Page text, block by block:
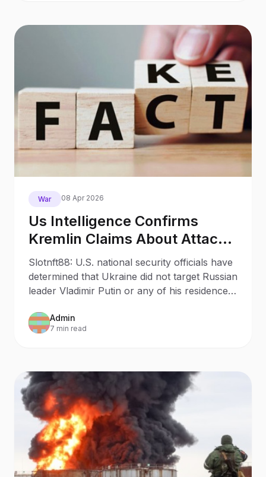
War 08 Apr 2026
Us Intelligence Confirms
Kremlin Claims About Attack
On Putin As Fakes
Slotnft88: U.S. national security officials have
determined that Ukraine did not target Russian
leader Vladimir Putin or any of his residences
Admin
7 min read